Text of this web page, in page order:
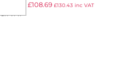
Table White 5ft (Single)
£108.69 £130.43 inc VAT
ex VAT